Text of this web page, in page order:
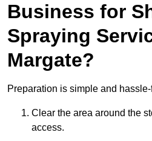
Business for
Spraying
Margate?
Preparation is simple and hassle-
Clear the area around the
access.